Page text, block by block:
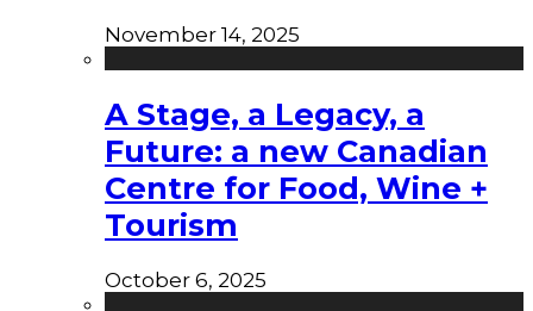
November 14, 2025
A Stage, a Legacy, a
Future: a new Canadian
Centre for Food, Wine +
Tourism
October 6, 2025